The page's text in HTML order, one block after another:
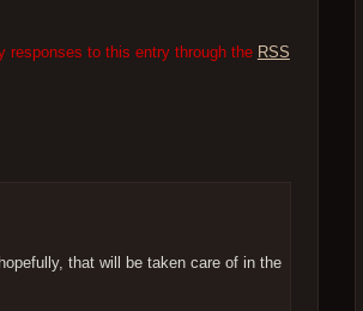
responses to this entry through the RSS
that will be taken care of in the